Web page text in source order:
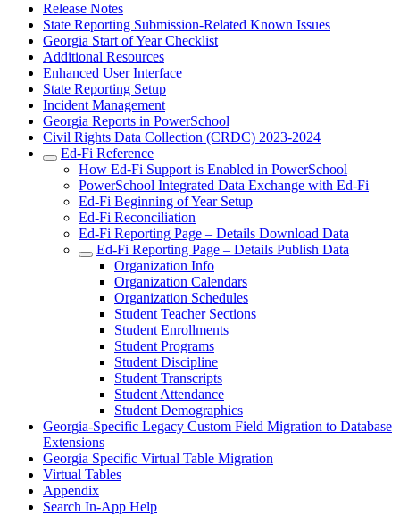
Release Notes
State Reporting Submission-Related Known Issues
Georgia Start of Year Checklist
Additional Resources
Enhanced User Interface
State Reporting Setup
Incident Management
Georgia Reports in PowerSchool
Civil Rights Data Collection (CRDC) 2023-2024
Ed-Fi Reference
How Ed-Fi Support is Enabled in PowerSchool
PowerSchool Integrated Data Exchange with Ed-Fi
Ed-Fi Beginning of Year Setup
Ed-Fi Reconciliation
Ed-Fi Reporting Page – Details Download Data
Ed-Fi Reporting Page – Details Publish Data
Organization Info
Organization Calendars
Organization Schedules
Student Teacher Sections
Student Enrollments
Student Programs
Student Discipline
Student Transcripts
Student Attendance
Student Demographics
Georgia-Specific Legacy Custom Field Migration to Database
Extensions
Georgia Specific Virtual Table Migration
Virtual Tables
Appendix
Search In-App Help